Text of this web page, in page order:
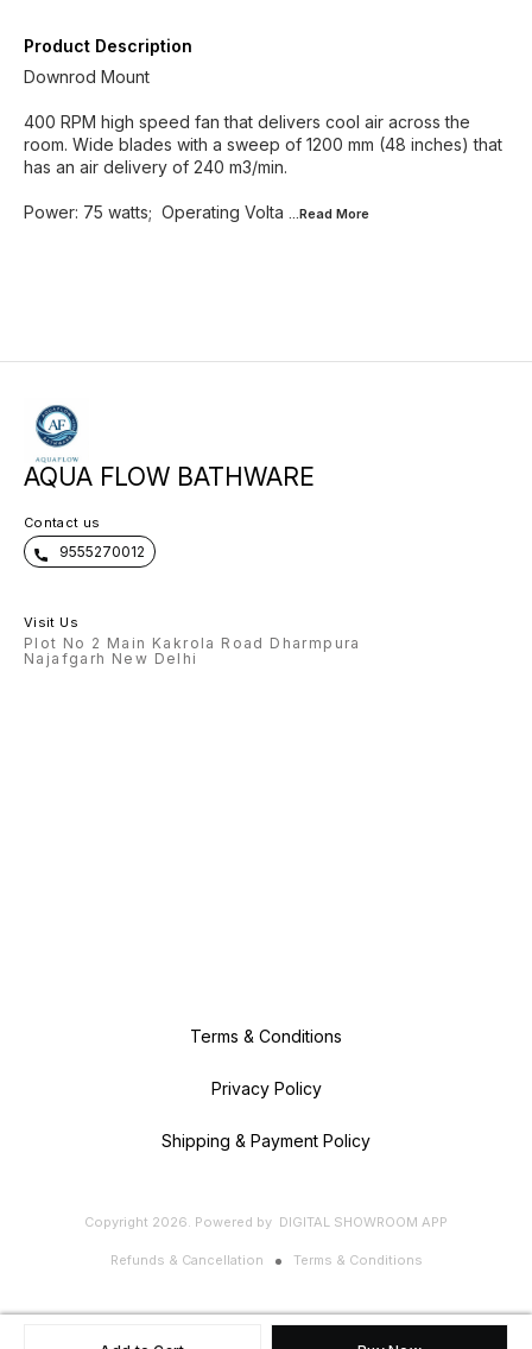
Product Description
Downrod Mount
400 RPM high speed fan that delivers cool air across the
room. Wide blades with a sweep of 1200 mm (48 inches) that
has an air delivery of 240 m3/min.
Power: 75 watts; Operating Volta ...Read More
AQUA FLOW BATHWARE
Contact us
9555270012
Visit Us
Plot No 2 Main Kakrola Road Dharmpura
Najafgarh New Delhi
Terms & Conditions
Privacy Policy
Shipping & Payment Policy
Copyright 2026. Powered by DIGITAL SHOWROOM APP
Refunds & Cancellation Terms & Conditions